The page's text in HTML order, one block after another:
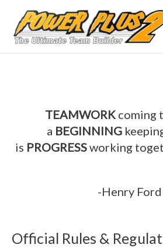
TEAMWORK coming
a BEGINNING
is PROGRESSworking
-Henry Ford
Official Rules &